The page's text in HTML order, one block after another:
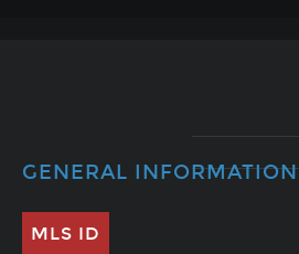
GENERAL INFORMATION
MLS ID